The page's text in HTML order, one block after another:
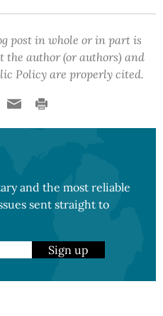
post in whole or in part is
the author (or authors) and
Policy are properly cited.
and the most reliable
sent straight to
Sign up